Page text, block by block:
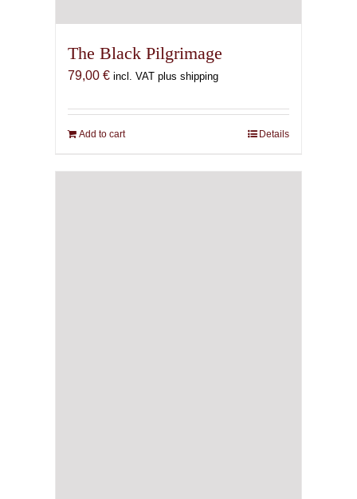
The Black Pilgrimage
79,00 € incl. VAT plus shipping
Add to cart Details